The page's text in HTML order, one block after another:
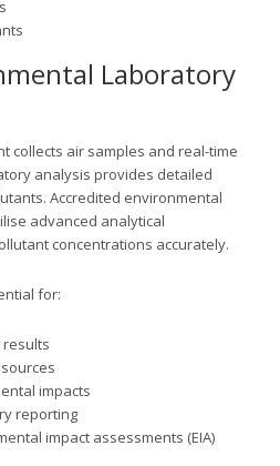
Laboratory
collects air samples and real-time
analysis provides detailed
Accredited environmental
advanced analytical
concentrations accurately.
for:
impacts
reporting
impact assessments (EIA)